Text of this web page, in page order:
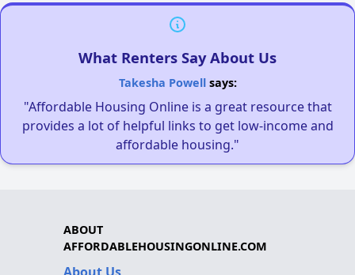
What Renters Say About Us
Takesha Powellsays:
"Affordable Housing Online is a great resource that
provides a lot of helpful links to get low-income and
affordable housing."
ABOUT
AFFORDABLEHOUSINGONLINE.COM